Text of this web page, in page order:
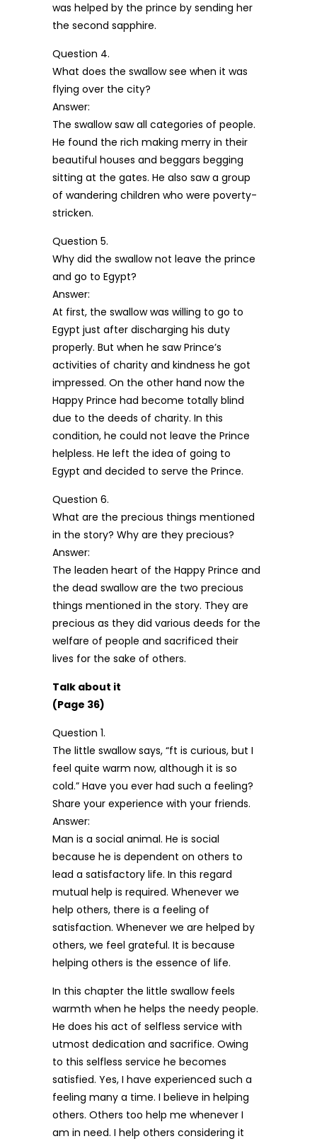
was helped by the prince by sending her
the second sapphire.
Question 4.
What does the swallow see when it was
flying over the city?
Answer:
The swallow saw all categories of people.
He found the rich making merry in their
beautiful houses and beggars begging
sitting at the gates. He also saw a group
of wandering children who were poverty-
stricken.
Question 5.
Why did the swallow not leave the prince
and go to Egypt?
Answer:
At first, the swallow was willing to go to
Egypt just after discharging his duty
properly. But when he saw Prince’s
activities of charity and kindness he got
impressed. On the other hand now the
Happy Prince had become totally blind
due to the deeds of charity. In this
condition, he could not leave the Prince
helpless. He left the idea of going to
Egypt and decided to serve the Prince.
Question 6.
What are the precious things mentioned
in the story? Why are they precious?
Answer:
The leaden heart of the Happy Prince and
the dead swallow are the two precious
things mentioned in the story. They are
precious as they did various deeds for the
welfare of people and sacrificed their
lives for the sake of others.
Talk about it
(Page 36)
Question 1.
The little swallow says, “ft is curious, but I
feel quite warm now, although it is so
cold.” Have you ever had such a feeling?
Share your experience with your friends.
Answer:
Man is a social animal. He is social
because he is dependent on others to
lead a satisfactory life. In this regard
mutual help is required. Whenever we
help others, there is a feeling of
satisfaction. Whenever we are helped by
others, we feel grateful. It is because
helping others is the essence of life.
In this chapter the little swallow feels
warmth when he helps the needy people.
He does his act of selfless service with
utmost dedication and sacrifice. Owing
to this selfless service he becomes
satisfied. Yes, I have experienced such a
feeling many a time. I believe in helping
others. Others too help me whenever I
am in need. I help others considering it